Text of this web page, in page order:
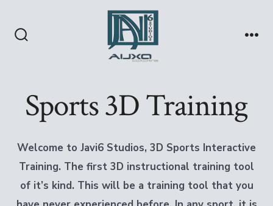
Sports 3D Training
Welcome to Javi6 Studios, 3D Sports Interactive
Training. The first 3D instructional training tool
of it’s kind. This will be a training tool that you